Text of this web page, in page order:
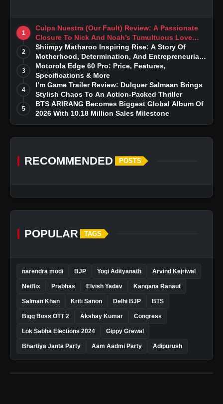
1
Culpa Nuestra (Our Fault) Review: A Passionate
Closure To Nick And Noah’s Tumultuous Love
Story
2
Shiimpy Matharoo Inspiring Rise: A Story Of
Motherhood, Determination, And Entrepreneurial
Dreams
3
Motorola Edge 60 Pro: Price, Features,
Specifications & More
4
I’m Game Trailer Review: Dulquer Salmaan Brings
Stylish Chaos To An Action-Packed Thriller
5
BTS ARIRANG Becomes Biggest Global Album Of
2026 With 10.18 Million Sales Milestone
RECOMMENDED POSTS
POPULAR TAGS
narendra modi BJP Yogi Adityanath Arvind Kejriwal
Netflix Prabhas Elvish Yadav Kangana Ranaut
Salman Khan Kriti Sanon Delhi BJP BTS
Bigg Boss OTT 2 Akshay Kumar Congress
Lok Sabha Elections 2024 Gippy Grewal
Bhartiya Janta Party Aam Aadmi Party Adipurush